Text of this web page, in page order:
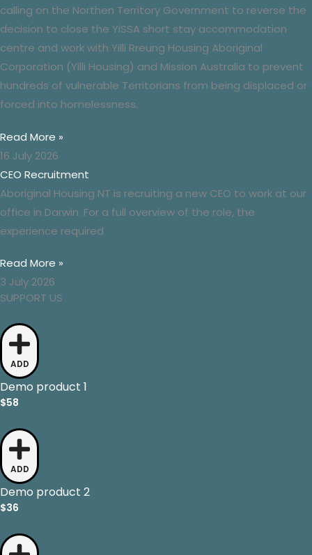
calling on the Northen Territory Government to reverse the
decision to close the YiSSA short stay accommodation
centre and work with Yilli Rreung Housing Aboriginal
Corporation (Yilli Housing) and Mission Australia to prevent
hundreds of vulnerable Territorians from being displaced or
forced into homelessness.
Read More »
16 July 2026
CEO Recruitment
Aboriginal Housing NT is recruiting a new CEO to work at our
office in Darwin. For a full overview of the role, the
experience required
Read More »
3 July 2026
SUPPORT US
ADD
Demo product 1
$58
ADD
Demo product 2
$36